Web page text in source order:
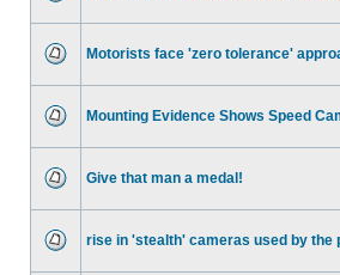
Motorists face 'zero tolerance'
Mounting Evidence Shows Speed
Give that man a medal!
rise in 'stealth' cameras used by the